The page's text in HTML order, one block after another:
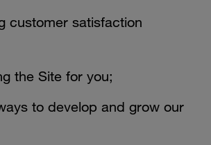
customer satisfaction
the Site for you;
to develop and grow our